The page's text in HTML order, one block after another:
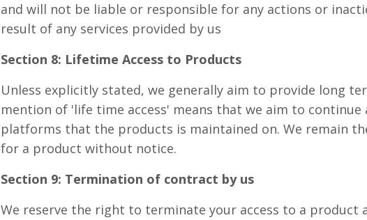
and will not be liable or responsible for any actions or
result of any services provided by us
Section 8: Lifetime Access to Products
Unless explicitly stated, we generally aim to provide long
mention of 'life time access' means that we aim to continue
platforms that the products is maintained on. We remain
for a product without notice.
Section 9: Termination of contract by us
We reserve the right to terminate your access to a product